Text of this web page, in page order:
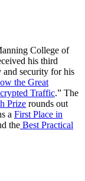
College of
his third
security for his
the Great
Traffic.” The
Prize rounds out
a First Place in
the Best Practical